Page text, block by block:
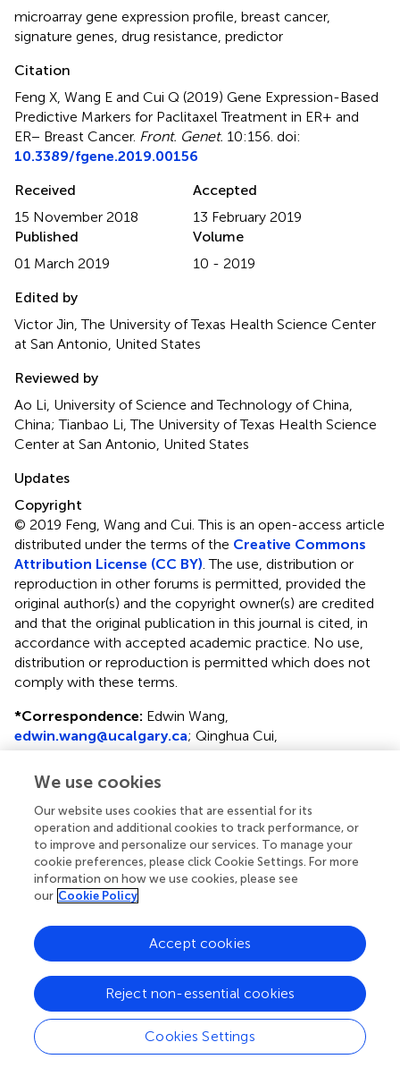
microarray gene expression profile, breast cancer,
signature genes, drug resistance, predictor
Citation
Feng X, Wang E and Cui Q (2019) Gene Expression-Based
Predictive Markers for Paclitaxel Treatment in ER+ and
ER− Breast Cancer. Front. Genet. 10:156. doi:
10.3389/fgene.2019.00156
Received
15 November 2018
Accepted
13 February 2019
Published
01 March 2019
Volume
10 - 2019
Edited by
Victor Jin, The University of Texas Health Science Center
at San Antonio, United States
Reviewed by
Ao Li, University of Science and Technology of China,
China; Tianbao Li, The University of Texas Health Science
Center at San Antonio, United States
Updates
Copyright
© 2019 Feng, Wang and Cui.This is an open-access article
distributed under the terms of the Creative Commons
Attribution License (CC BY). The use, distribution or
reproduction in other forums is permitted, provided the
original author(s) and the copyright owner(s) are credited
and that the original publication in this journal is cited, in
accordance with accepted academic practice. No use,
distribution or reproduction is permitted which does not
comply with these terms.
*Correspondence: Edwin Wang,
edwin.wang@ucalgary.ca; Qinghua Cui,
cuiqinghua@hsc.pku.edu.cn
This article was submitted to Bioinformatics and
Computational Biology, a section of the journal Frontiers
in Genetics
Disclaimer
All claims expressed in this article are solely those of the
affiliated organizations, or those of the publisher, the
editors and the reviewers. Any product that may be
manufacturer is not guaranteed or endorsed by the
publisher.
We use cookies
Our website uses cookies that are essential for its
operation and additional cookies to track performance, or
to improve and personalize our services. To manage your
cookie preferences, please click Cookie Settings. For more
information on how we use cookies, please see
our Cookie Policy
Cookies Settings
Reject non-essential cookies
Accept cookies